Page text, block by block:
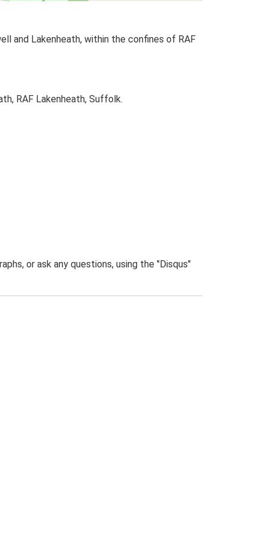
and Lakenheath, within the confines of RAF
RAF Lakenheath, Suffolk.
or ask any questions, using the "Disqus"